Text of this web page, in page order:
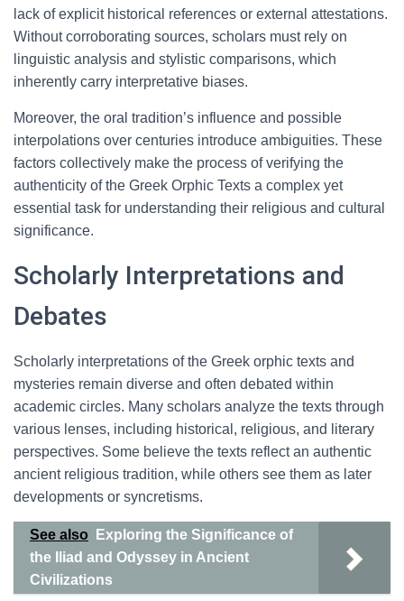
lack of explicit historical references or external attestations.
Without corroborating sources, scholars must rely on
linguistic analysis and stylistic comparisons, which
inherently carry interpretative biases.
Moreover, the oral tradition’s influence and possible
interpolations over centuries introduce ambiguities. These
factors collectively make the process of verifying the
authenticity of the Greek Orphic Texts a complex yet
essential task for understanding their religious and cultural
significance.
Scholarly Interpretations and
Debates
Scholarly interpretations of the Greek orphic texts and
mysteries remain diverse and often debated within
academic circles. Many scholars analyze the texts through
various lenses, including historical, religious, and literary
perspectives. Some believe the texts reflect an authentic
ancient religious tradition, while others see them as later
developments or syncretisms.
See also
Exploring the Significance of
the Iliad and Odyssey in Ancient
Civilizations